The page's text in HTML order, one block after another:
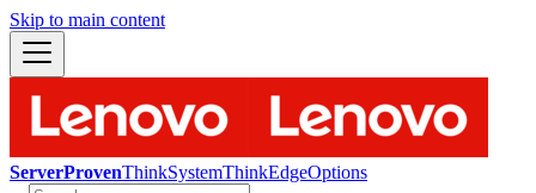
Skip to main content
ServerProvenThinkSystemThinkEdgeOptions